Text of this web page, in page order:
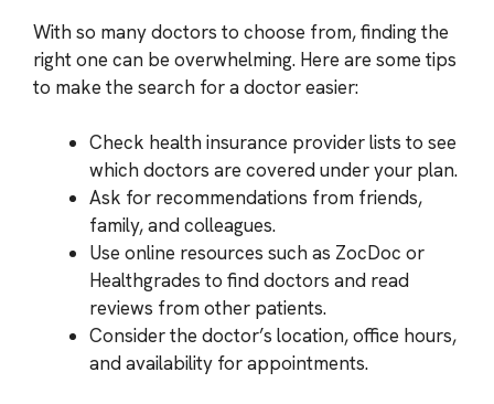
With so many doctors to choose from, finding the
right one can be overwhelming. Here are some tips
to make the search for a doctor easier:
Check health insurance provider lists to see
which doctors are covered under your plan.
Ask for recommendations from friends,
family, and colleagues.
Use online resources such as ZocDoc or
Healthgrades to find doctors and read
reviews from other patients.
Consider the doctor’s location, office hours,
and availability for appointments.